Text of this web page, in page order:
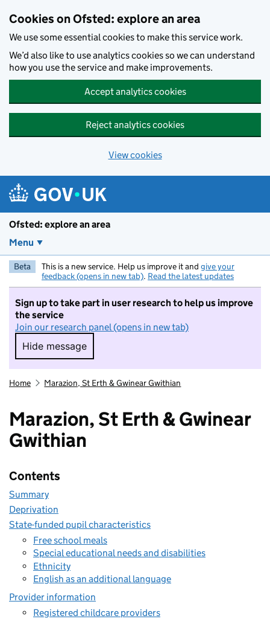
Cookies on Ofsted: explore an area
We use some essential cookies to make this service work.
We’d also like to use analytics cookies so we can understand
how you use the service and make improvements.
Accept analytics cookies
Reject analytics cookies
View cookies
Ofsted: explore an area
Menu
Beta This is a new service. Help us improve it and give your
feedback (opens in new tab). Read the latest updates
Sign up to take part in user research to help us improve
the service
Join our research panel (opens in new tab)
Hide message
Hide message. I do not want to take part in
Home Marazion, St Erth & Gwinear Gwithian
Marazion, St Erth & Gwinear
Gwithian
Contents
Summary
Deprivation
State-funded pupil characteristics
Free school meals
Special educational needs and disabilities
Ethnicity
English as an additional language
Provider information
Registered childcare providers